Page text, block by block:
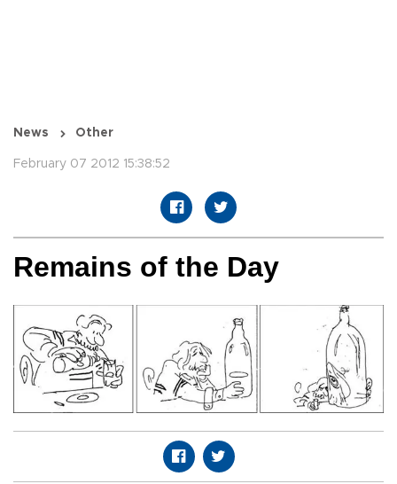
News Other
February 07 2012 15:38:52
Remains of the Day